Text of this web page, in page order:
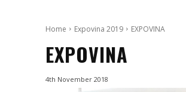
Home Expovina 2019 EXPOVINA
EXPOVINA
4th November 2018